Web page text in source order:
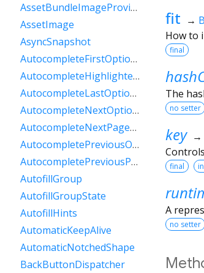
fit →
How to
final
The
no setter
key →
final
A
no setter
AssetBundleImageProvider
AssetImage
AsyncSnapshot
AutocompleteFirstOptionIntent
AutocompleteHighlightedOption
AutocompleteLastOptionIntent
AutocompleteNextOptionIntent
AutocompleteNextPageOptionIntent
AutocompletePreviousOptionIntent
AutocompletePreviousPageOptionIntent
AutofillGroup
AutofillGroupState
AutofillHints
AutomaticKeepAlive
AutomaticNotchedShape
BackButtonDispatcher